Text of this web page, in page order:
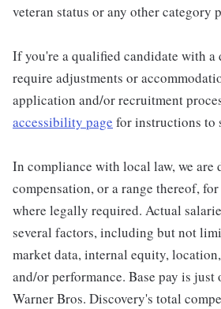
veteran status or any other category
If you're a qualified candidate with
require adjustments or
application and/or recruitment
accessibility page for instructions to
In compliance with local law, we are
compensation, or a range thereof,
where legally required. Actual
several factors, including but not
market data, internal equity,
and/or performance. Base pay is
Warner Bros. Discovery's total